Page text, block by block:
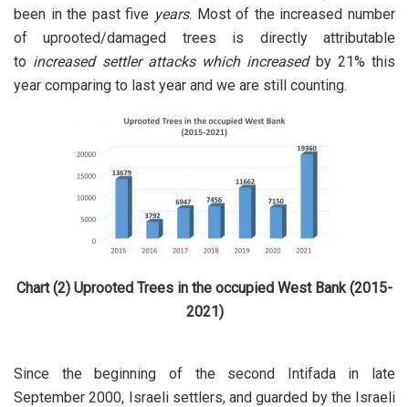
been in the past five years. Most of the increased number
of uprooted/damaged trees is directly attributable
to increased settler attacks which increasedby 21% this
year comparing to last year and we are still counting.
Chart (2) Uprooted Trees in the occupied West Bank (2015-
2021)
Since the beginning of the second Intifada in late
September 2000, Israeli settlers, and guarded by the Israeli